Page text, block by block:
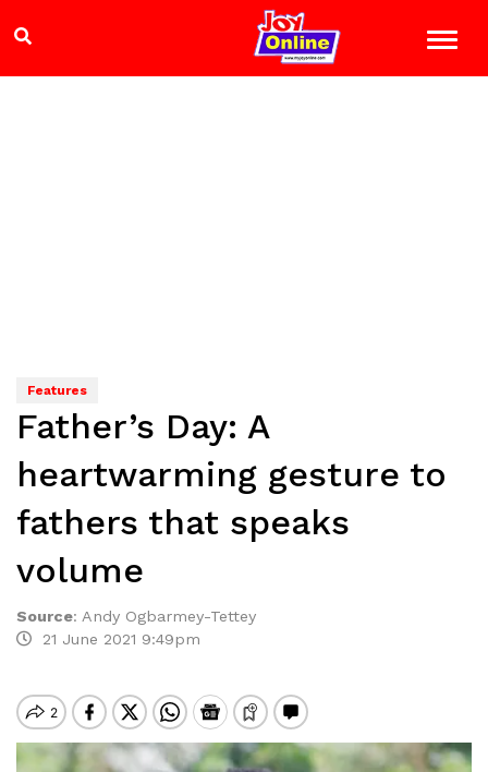
Features
Father’s Day: A
heartwarming gesture to
fathers that speaks
volume
Source: Andy Ogbarmey-Tettey
21 June 2021 9:49pm